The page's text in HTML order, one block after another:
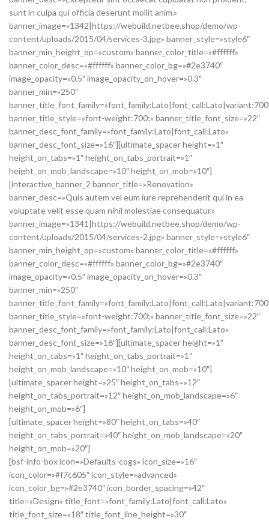
sunt in culpa qui officia deserunt mollit anim.»
banner_image=»1342|https://webuild.netbee.shop/demo/wp-
content/uploads/2015/04/services-3.jpg» banner_style=»style6″
banner_min_height_op=»custom» banner_color_title=»#ffffff»
banner_color_desc=»#ffffff» banner_color_bg=»#2e3740″
image_opacity=»0.5″ image_opacity_on_hover=»0.3″
banner_min=»250″
banner_title_style=»font-weight:700;» banner_title_font_size=»22″
banner_desc_font_family=»font_family:Lato|font_call:Lato»
banner_desc_font_size=»16″][ultimate_spacer height=»1″
height_on_tabs=»1″ height_on_tabs_portrait=»1″
height_on_mob_landscape=»10″ height_on_mob=»10″]
[interactive_banner_2 banner_title=»Renovation»
banner_desc=»Quis autem vel eum iure reprehenderit qui in ea
voluptate velit esse quam nihil molestiae consequatur.»
banner_image=»1341|https://webuild.netbee.shop/demo/wp-
content/uploads/2015/04/services-2.jpg» banner_style=»style6″
banner_min_height_op=»custom» banner_color_title=»#ffffff»
banner_color_desc=»#ffffff» banner_color_bg=»#2e3740″
image_opacity=»0.5″ image_opacity_on_hover=»0.3″
banner_min=»250″
banner_title_style=»font-weight:700;» banner_title_font_size=»22″
banner_desc_font_family=»font_family:Lato|font_call:Lato»
banner_desc_font_size=»16″][ultimate_spacer height=»1″
height_on_tabs=»1″ height_on_tabs_portrait=»1″
height_on_mob_landscape=»10″ height_on_mob=»10″]
[ultimate_spacer height=»25″ height_on_tabs=»12″
height_on_tabs_portrait=»12″ height_on_mob_landscape=»6″
height_on_mob=»6″]
[ultimate_spacer height=»80″ height_on_tabs=»40″
height_on_tabs_portrait=»40″ height_on_mob_landscape=»20″
height_on_mob=»20″]
[bsf-info-box icon=»Defaults-cogs» icon_size=»16″
icon_color=»#f7c605″ icon_style=»advanced»
icon_color_bg=»#2e3740″ icon_border_spacing=»42″
title=»Design» title_font=»font_family:Lato|font_call:Lato»
title_font_size=»18″ title_font_line_height=»30″